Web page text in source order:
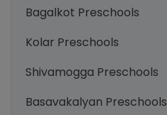
Bagalkot Preschools
Kolar Preschools
Shivamogga Preschools
Basavakalyan Preschools